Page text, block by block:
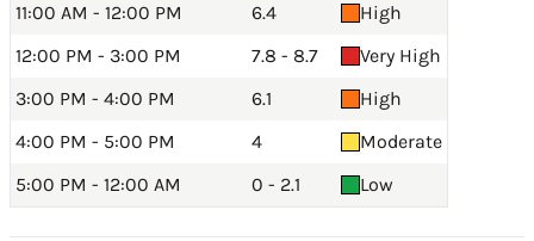
11:00 AM - 12:00 PM
6.4
High
12:00 PM - 3:00 PM
7.8 - 8.7
Very High
3:00 PM - 4:00 PM
6.1
High
4:00 PM - 5:00 PM
4
Moderate
5:00 PM - 12:00 AM
0 - 2.1 Low